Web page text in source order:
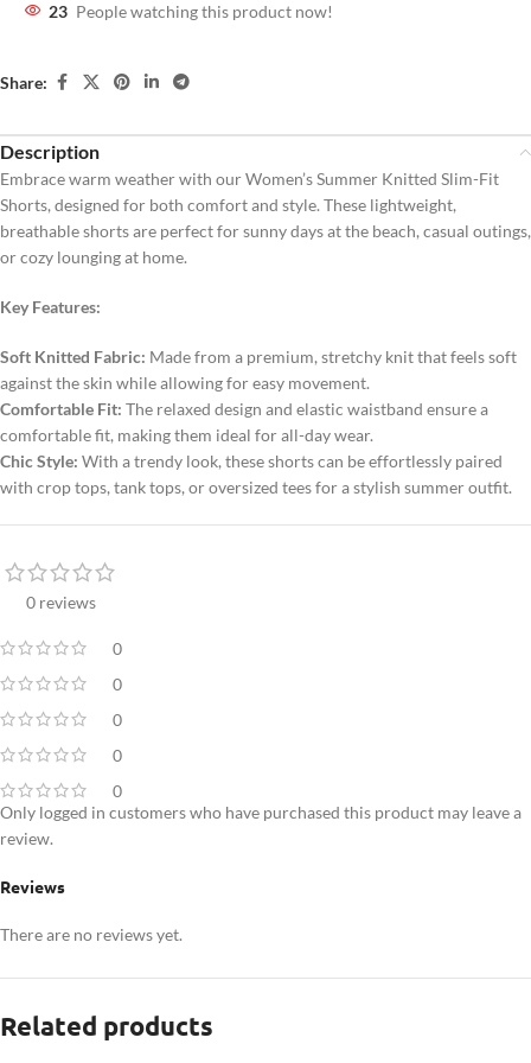
23 People watching this product now!
Share:
Description
Embrace warm weather with our Women’s Summer Knitted Slim-Fit
Shorts, designed for both comfort and style. These lightweight,
breathable shorts are perfect for sunny days at the beach, casual outings,
or cozy lounging at home.
Key Features:
Soft Knitted Fabric: Made from a premium, stretchy knit that feels soft
against the skin while allowing for easy movement.
Comfortable Fit: The relaxed design and elastic waistband ensure a
comfortable fit, making them ideal for all-day wear.
Chic Style: With a trendy look, these shorts can be effortlessly paired
with crop tops, tank tops, or oversized tees for a stylish summer outfit.
0 reviews
0
0
0
0
0
Reviews
There are no reviews yet.
Only logged in customers who have purchased this product may leave a
review.
Related products